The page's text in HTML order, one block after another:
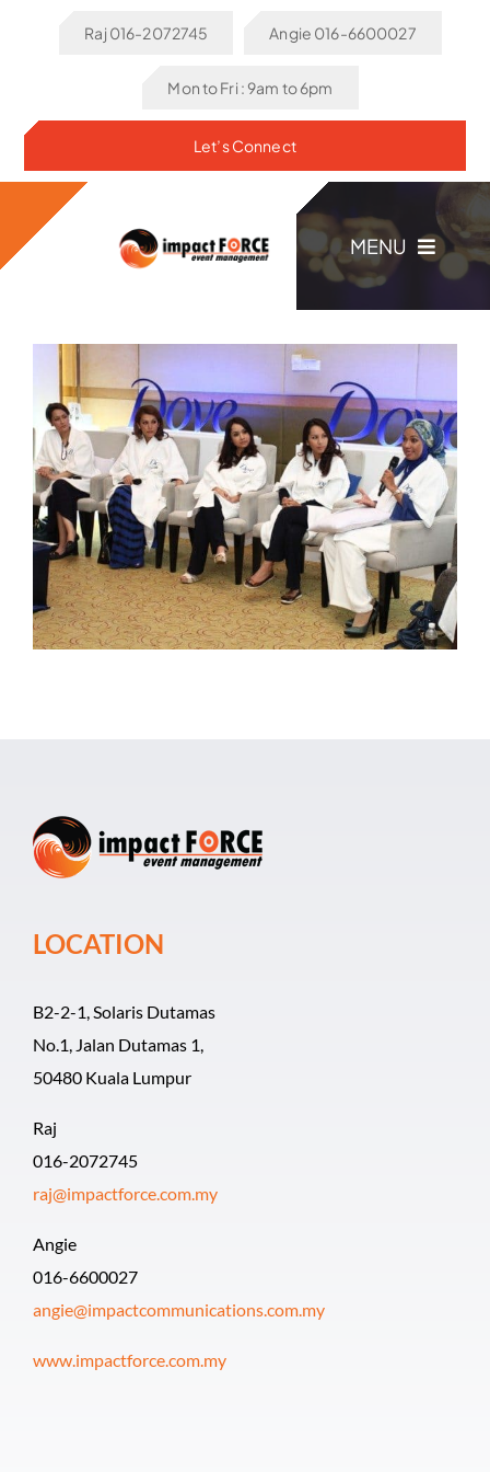
Raj 016-2072745 Angie 016-6600027
Mon to Fri : 9am to 6pm
Let’s Connect
MENU
Home
About Us
Event
Past Events
Career
LOCATION
B2-2-1, Solaris Dutamas
No.1, Jalan Dutamas 1,
50480 Kuala Lumpur
Raj
016-2072745
raj@impactforce.com.my
Angie
016-6600027
angie@impactcommunications.com.my
www.impactforce.com.my